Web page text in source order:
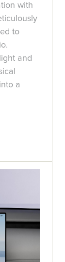
with
to
and
a